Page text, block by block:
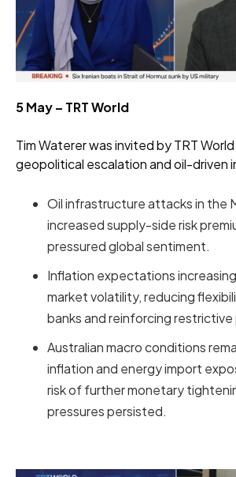
5 May – TRT World
Tim Waterer was invited by TRT
geopolitical escalation and oil-driven
Oil infrastructure attacks in the
increased supply-side risk
pressured global sentiment.
Inflation expectations
market volatility, reducing
banks and reinforcing restrictive
Australian macro conditions
inflation and energy import
risk of further monetary
pressures persisted.